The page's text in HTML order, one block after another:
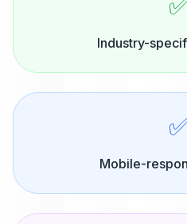
Industry-
Mobile-